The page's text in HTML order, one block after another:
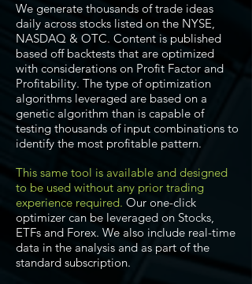
We generate thousands of trade ideas
daily across stocks listed on the NYSE,
NASDAQ & OTC. Content is published
based off backtests that are optimized
with considerations on Profit Factor and
Profitability. The type of optimization
algorithms leveraged are based on a
genetic algorithm than is capable of
testing thousands of input combinations to
identify the most profitable pattern.
This same tool is available and designed
to be used without any prior trading
experience required. Our one-click
optimizer can be leveraged on Stocks,
ETFs and Forex. We also include real-time
data in the analysis and as part of the
standard subscription.